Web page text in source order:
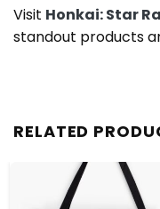
Visit Honkai: Star
standout products
RELATED